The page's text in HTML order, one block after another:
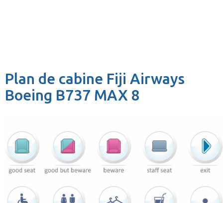
Plan de cabine Fiji Airways
Boeing B737 MAX 8